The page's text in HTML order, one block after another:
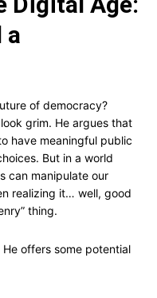
a
of democracy?
grim. He argues that
have meaningful public
But in a world
can manipulate our
realizing it… well, good
thing.
He offers some potential